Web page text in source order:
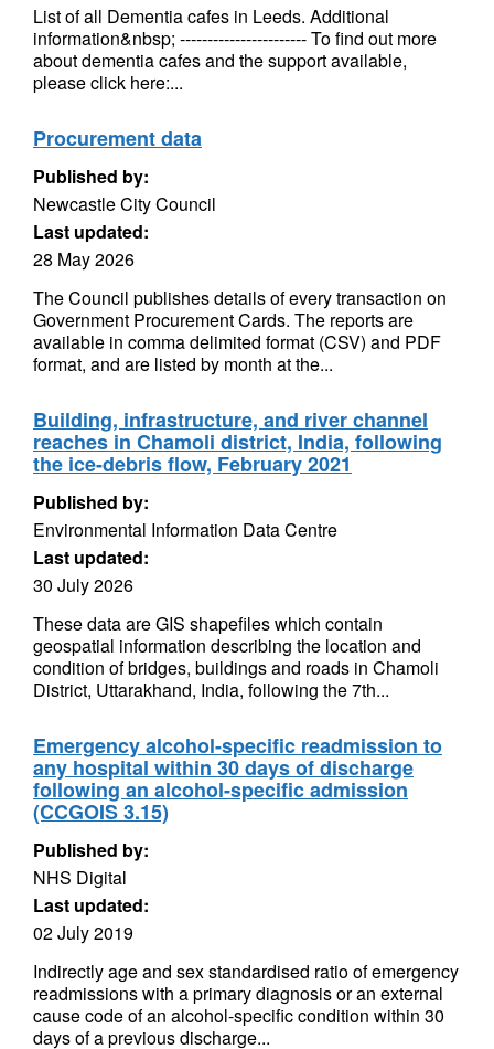
List of all Dementia cafes in Leeds. Additional
information&nbsp; ----------------------- To find out more
about dementia cafes and the support available,
please click here:...
Procurement data
Published by:
Newcastle City Council
Last updated:
28 May 2026
The Council publishes details of every transaction on
Government Procurement Cards. The reports are
available in comma delimited format (CSV) and PDF
format, and are listed by month at the...
Building, infrastructure, and river channel
reaches in Chamoli district, India, following
the ice-debris flow, February 2021
Published by:
Environmental Information Data Centre
Last updated:
30 July 2026
These data are GIS shapefiles which contain
geospatial information describing the location and
condition of bridges, buildings and roads in Chamoli
District, Uttarakhand, India, following the 7th...
Emergency alcohol-specific readmission to
any hospital within 30 days of discharge
following an alcohol-specific admission
(CCGOIS 3.15)
Published by:
NHS Digital
Last updated:
02 July 2019
Indirectly age and sex standardised ratio of emergency
readmissions with a primary diagnosis or an external
cause code of an alcohol-specific condition within 30
days of a previous discharge...